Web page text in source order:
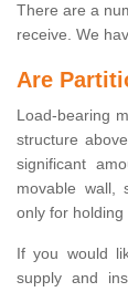
There are a
receive. We
Are
Load-bearing
structure
significant
movable wall,
only for holding
If you would
supply and